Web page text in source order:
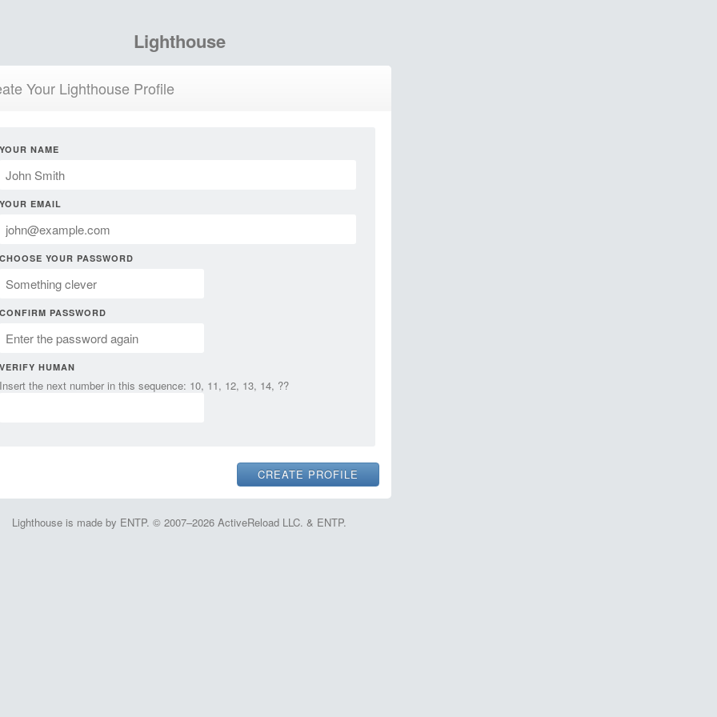
Lighthouse
Your Lighthouse Profile
YOUR NAME
YOUR EMAIL
CHOOSE YOUR PASSWORD
CONFIRM PASSWORD
VERIFY HUMAN
Insert the next number in this sequence: 10, 11, 12, 13, 14, ??
Lighthouse is made by ENTP. © 2007–2026 ActiveReload LLC. & ENTP.